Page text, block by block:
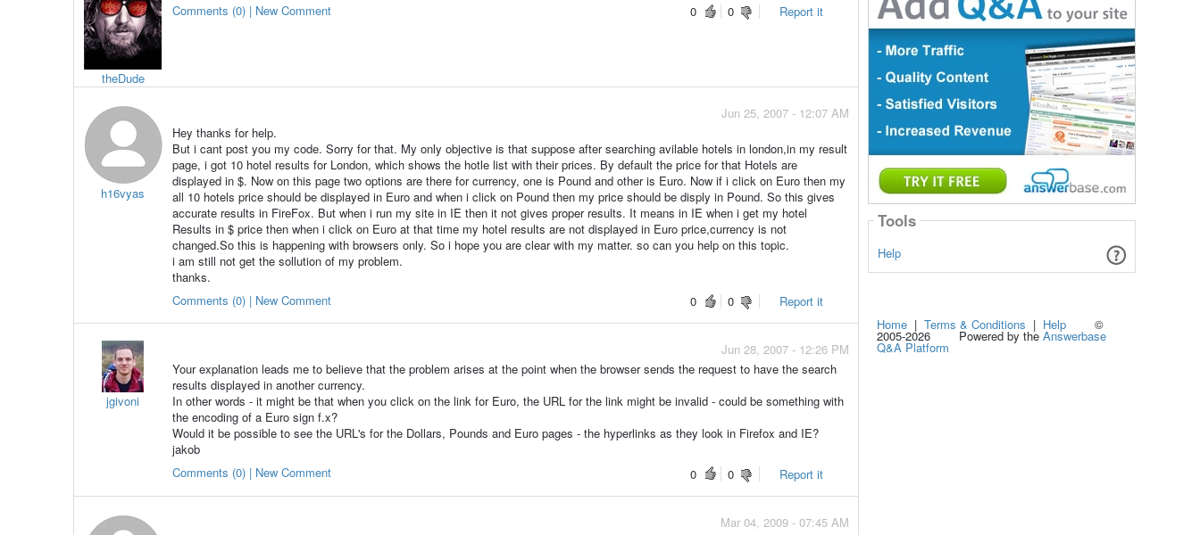
theDude
0
0 Report it
Comments (0) | New Comment
h16vyas
Jun 25, 2007 - 12:07 AM
Hey thanks for help.
But i cant post you my code. Sorry for that. My only objective is that suppose after searching avilable hotels in london,in my result
page, i got 10 hotel results for London, which shows the hotle list with their prices. By default the price for that Hotels are
displayed in $. Now on this page two options are there for currency, one is Pound and other is Euro. Now if i click on Euro then my
all 10 hotels price should be displayed in Euro and when i click on Pound then my price should be disply in Pound. So this gives
accurate results in FireFox. But when i run my site in IE then it not gives proper results. It means in IE when i get my hotel
Results in $ price then when i click on Euro at that time my hotel results are not displayed in Euro price,currency is not
changed.So this is happening with browsers only. So i hope you are clear with my matter. so can you help on this topic.
i am still not get the sollution of my problem.
thanks.
0
0 Report it
Comments (0) | New Comment
jgivoni
Jun 28, 2007 - 12:26 PM
Your explanation leads me to believe that the problem arises at the point when the browser sends the request to have the search
results displayed in another currency.
In other words - it might be that when you click on the link for Euro, the URL for the link might be invalid - could be something with
the encoding of a Euro sign f.x?
Would it be possible to see the URL's for the Dollars, Pounds and Euro pages - the hyperlinks as they look in Firefox and IE?
jakob
0
0 Report it
Comments (0) | New Comment
Mar 04, 2009 - 07:45 AM
Tools
Help
Home | Terms & Conditions | Help ©
2005-2026 Powered by the Answerbase
Q&A Platform